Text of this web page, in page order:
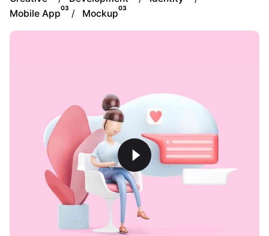
Mobile App03 Mockup03